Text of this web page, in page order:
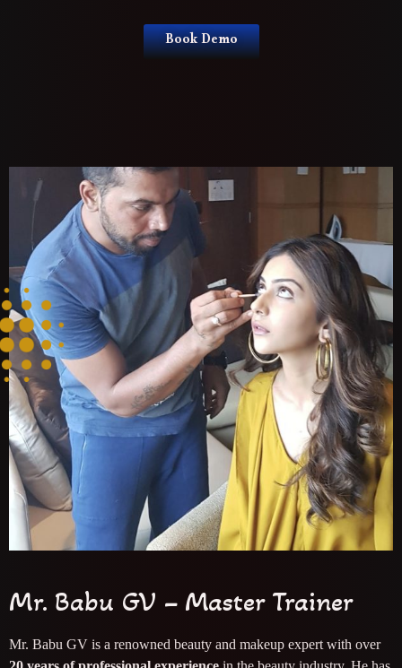
Book Demo
Mr. Babu GV – Master Trainer
Mr. Babu GV is a renowned beauty and makeup expert with over